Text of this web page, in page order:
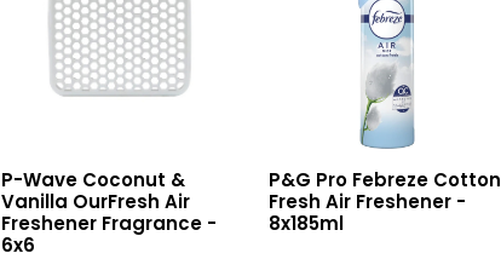
&
Vanilla
OurFresh
P-Wave Coconut &
Vanilla OurFresh Air
Freshener Fragrance -
6x6
Cotton
Fresh
P&G Pro Febreze Cotton
Fresh Air Freshener -
8x185ml